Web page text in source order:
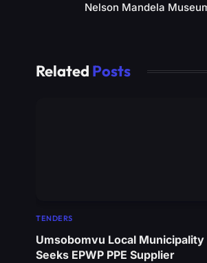
Nelson Mandela
Related Posts
TENDERS
Umsobomvu Local Municipality
Seeks EPWP PPE Supplier